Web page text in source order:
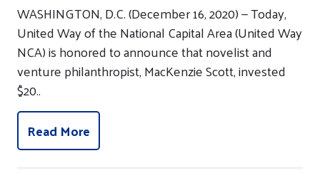
WASHINGTON, D.C. (December 16, 2020) — Today,
United Way of the National Capital Area (United Way
NCA) is honored to announce that novelist and
venture philanthropist, MacKenzie Scott, invested
$20..
Read More